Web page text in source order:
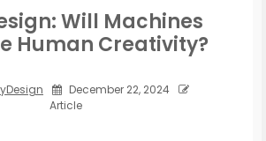
Will Machines
Human Creativity?
December 22, 2024
Article